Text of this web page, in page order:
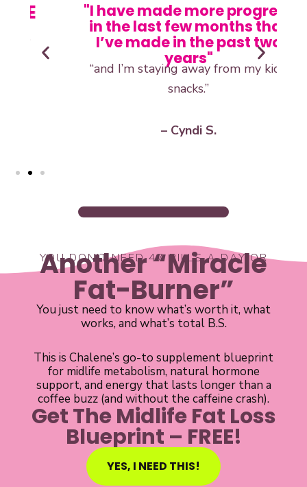
"I have made more progress
in the last few months that
I’ve made in the past two
years"
“and I’m staying away from my kids’
snacks.”
– Cyndi S.
YOU DON’T NEED 47 PILLS A DAY OR
Another “Miracle
Fat-Burner”
You just need to know what’s worth it, what
works, and what’s total B.S.
This is Chalene’s go-to supplement blueprint
for midlife metabolism, natural hormone
support, and energy that lasts longer than a
coffee buzz (and without the caffeine crash).
Get The Midlife Fat Loss
Blueprint – FREE!
YES, I NEED THIS!